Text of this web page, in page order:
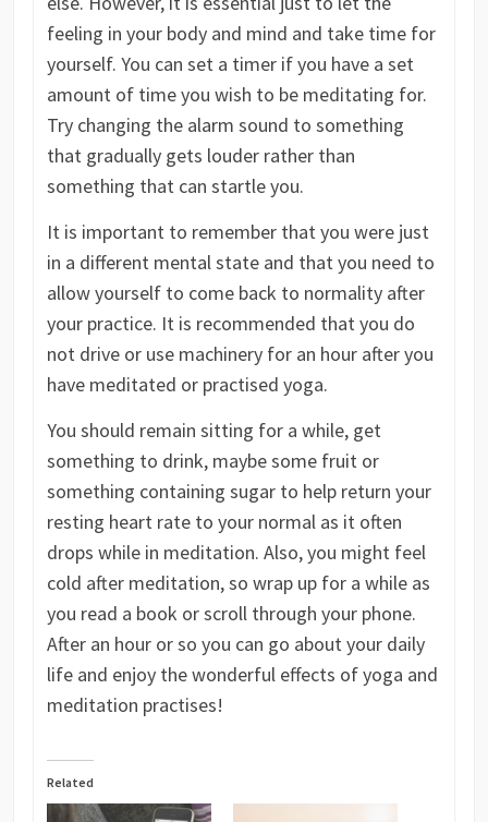
feeling in your body and mind and take time for
yourself. You can set a timer if you have a set
amount of time you wish to be meditating for.
Try changing the alarm sound to something
that gradually gets louder rather than
something that can startle you.
It is important to remember that you were just
in a different mental state and that you need to
allow yourself to come back to normality after
your practice. It is recommended that you do
not drive or use machinery for an hour after you
have meditated or practised yoga.
You should remain sitting for a while, get
something to drink, maybe some fruit or
something containing sugar to help return your
resting heart rate to your normal as it often
drops while in meditation. Also, you might feel
cold after meditation, so wrap up for a while as
you read a book or scroll through your phone.
After an hour or so you can go about your daily
life and enjoy the wonderful effects of yoga and
meditation practises!
Related